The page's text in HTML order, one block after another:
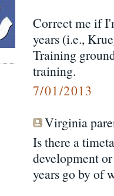
Correct me if
years (i.e.,
Training
training.
7/01/2013
Virginia
Is there a
development
years go by of